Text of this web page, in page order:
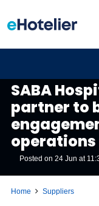
SABA
partner to
operations
Posted on24 Jun at
Home Suppliers